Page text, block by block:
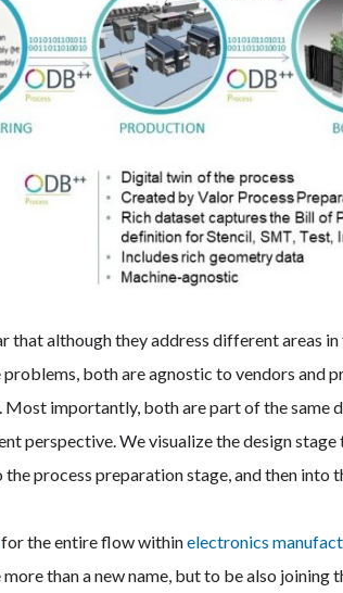
that although they address different areas
both are agnostic to vendors and
Most importantly, both are part of the same
perspective. We visualize the design stage
process preparation stage, and then into
for the entire flow withinelectronics
than a new name, but to be also joining